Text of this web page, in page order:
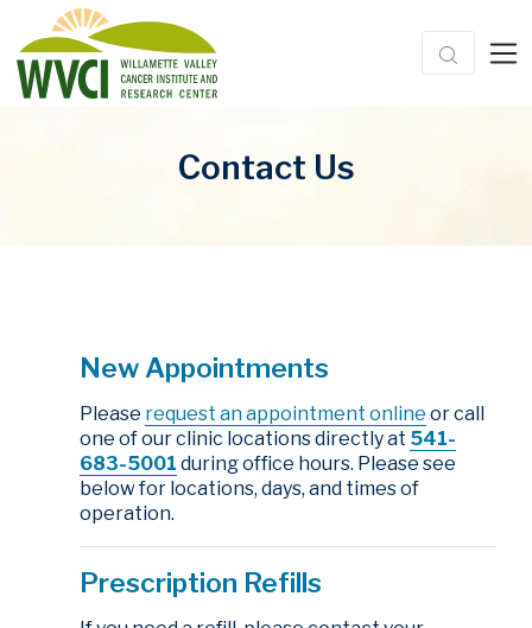
Contact Us
New Appointments
Please request an appointment online or call
one of our clinic locations directly at 541-
683-5001 during office hours. Please see
below for locations, days, and times of
operation.
Prescription Refills